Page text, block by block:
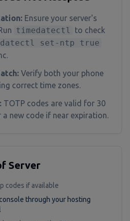
Ensure your server's
timedatectl
to check
set-ntp true
Verify both your phone
correct time zones.
TOTP codes are valid for 30
new code if near expiration.
Server
codes if available
through your hosting